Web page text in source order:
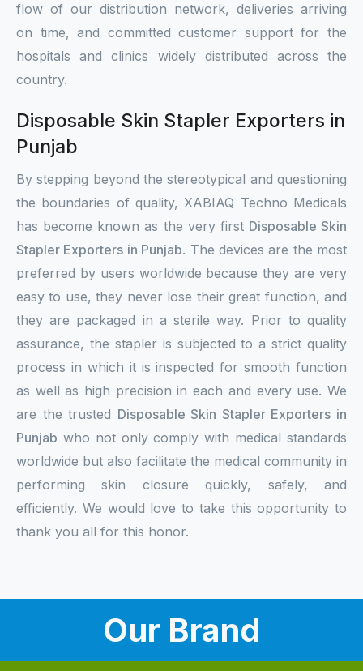
flow of our distribution network, deliveries arriving
on time, and committed customer support for the
hospitals and clinics widely distributed across the
country.
Disposable Skin Stapler Exporters in
Punjab
By stepping beyond the stereotypical and questioning
the boundaries of quality, XABIAQ Techno Medicals
has become known as the very first Disposable Skin
Stapler Exporters in Punjab. The devices are the most
preferred by users worldwide because they are very
easy to use, they never lose their great function, and
they are packaged in a sterile way. Prior to quality
assurance, the stapler is subjected to a strict quality
process in which it is inspected for smooth function
as well as high precision in each and every use. We
are the trusted Disposable Skin Stapler Exporters in
Punjab who not only comply with medical standards
worldwide but also facilitate the medical community in
performing skin closure quickly, safely, and
efficiently. We would love to take this opportunity to
thank you all for this honor.
Our Brand